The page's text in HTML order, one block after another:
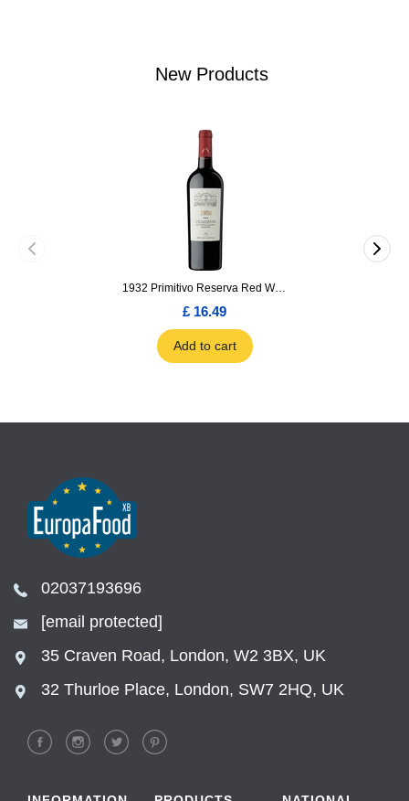
New Products
1932 Primitivo Reserva Red Wine 75cl
£ 16.49
Add to cart
02037193696
[email protected]
35 Craven Road, London, W2 3BX, UK
32 Thurloe Place, London, SW7 2HQ, UK